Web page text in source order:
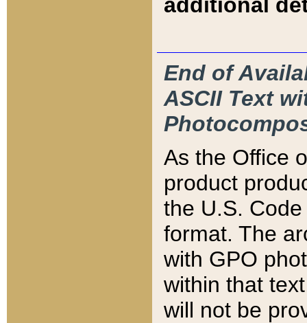
End of
ASCII Text
As the Office
product
the U.S.
format. The
with GPO
within that
will not be